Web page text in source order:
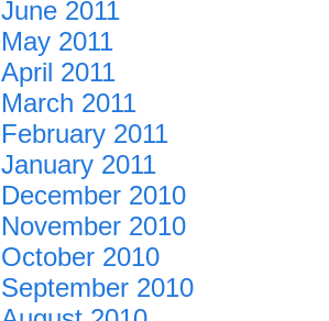
June 2011
May 2011
April 2011
March 2011
February 2011
January 2011
December 2010
November 2010
October 2010
September 2010